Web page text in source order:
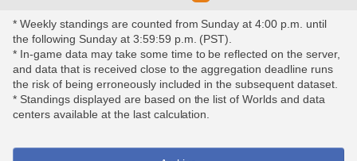
* Weekly standings are counted from Sunday at 4:00 p.m. until
the following Sunday at 3:59:59 p.m. (PST).
* In-game data may take some time to be reflected on the server,
and data that is received close to the aggregation deadline runs
the risk of being erroneously included in the subsequent dataset.
* Standings displayed are based on the list of Worlds and data
centers available at the last calculation.